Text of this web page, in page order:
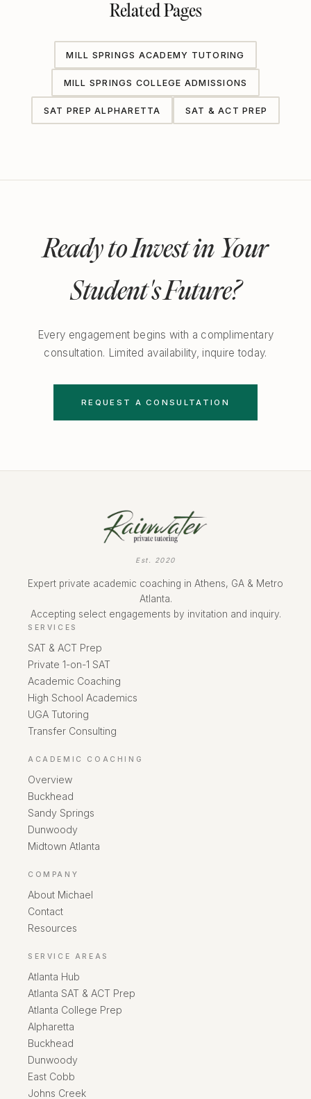
Related Pages
MILL SPRINGS ACADEMY TUTORING
MILL SPRINGS COLLEGE ADMISSIONS
SAT PREP ALPHARETTA SAT & ACT PREP
Ready to Invest in Your
Student's Future?
Every engagement begins with a complimentary
consultation. Limited availability, inquire today.
REQUEST A CONSULTATION
Est. 2020
Expert private academic coaching in Athens, GA & Metro
Atlanta.
Accepting select engagements by invitation and inquiry.
SERVICES
SAT & ACT Prep
Private 1-on-1 SAT
Academic Coaching
High School Academics
UGA Tutoring
Transfer Consulting
ACADEMIC COACHING
Overview
Buckhead
Sandy Springs
Dunwoody
Midtown Atlanta
COMPANY
About Michael
Contact
Resources
SERVICE AREAS
Atlanta Hub
Atlanta SAT & ACT Prep
Atlanta College Prep
Alpharetta
Buckhead
Dunwoody
East Cobb
Johns Creek